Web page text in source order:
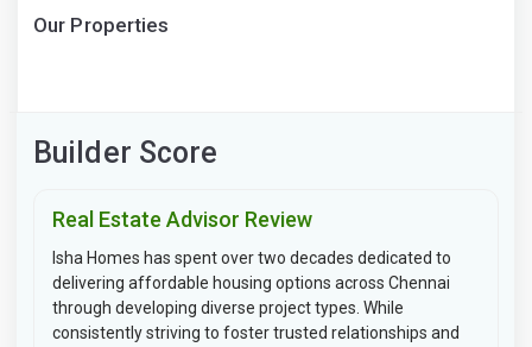
Our Properties
Builder Score
Real Estate Advisor Review
Isha Homes has spent over two decades dedicated to
delivering affordable housing options across Chennai
through developing diverse project types. While
consistently striving to foster trusted relationships and